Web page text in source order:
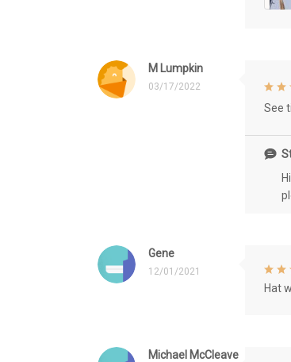
M Lumpkin
03/17/2022
See
Gene
12/01/2021
Hat
Michael McCleave